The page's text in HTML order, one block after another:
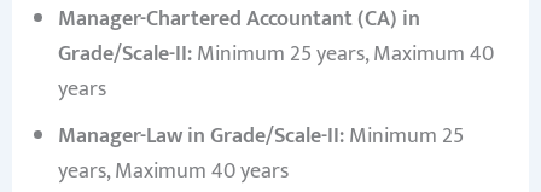
Manager-Chartered Accountant (CA) in
Grade/Scale-II:Minimum 25 years, Maximum 40
years
Manager-Law in Grade/Scale-II:Minimum 25
years, Maximum 40 years